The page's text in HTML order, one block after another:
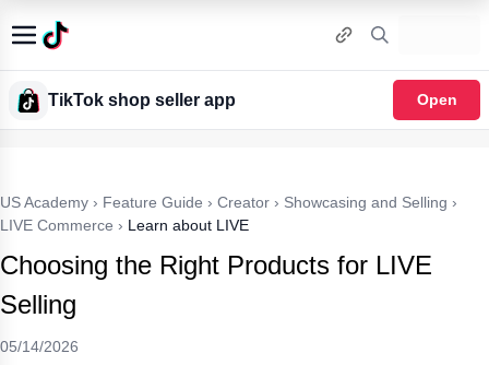
TikTok shop seller app Open
US Academy › Feature Guide › Creator › Showcasing and Selling ›
LIVE Commerce › Learn about LIVE
Choosing the Right Products for LIVE
Selling
05/14/2026